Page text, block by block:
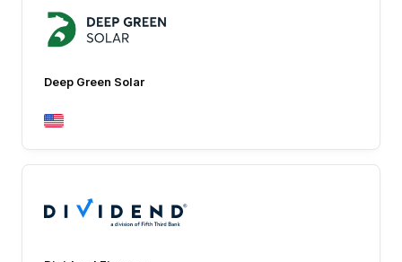
Deep Green Solar